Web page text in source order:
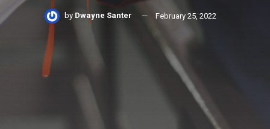
by Dwayne Santer February 25, 2022